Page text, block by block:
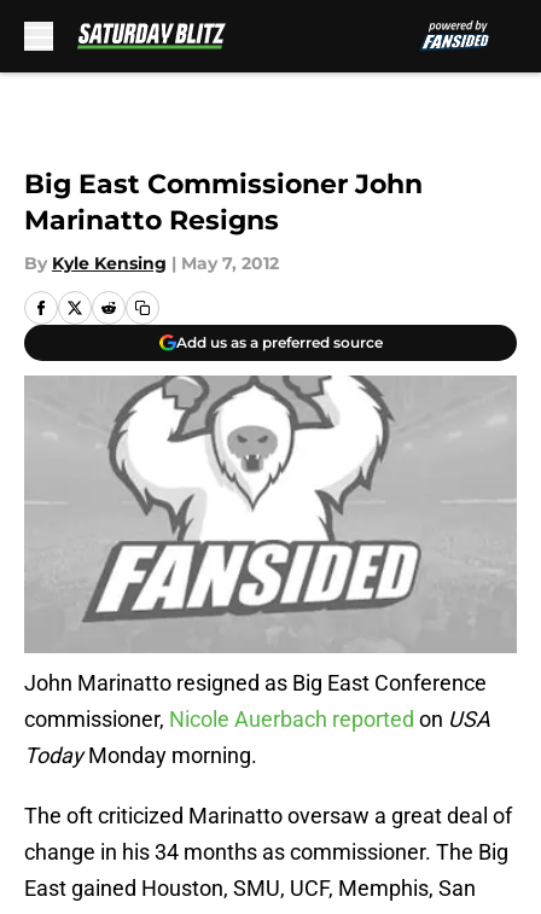
Big East Commissioner John
Marinatto Resigns
By Kyle Kensing | May 7, 2012
Add us as a preferred source
John Marinatto resigned as Big East Conference
commissioner, Nicole Auerbach reported on USA
TodayMonday morning.
The oft criticized Marinatto oversaw a great deal of
change in his 34 months as commissioner. The Big
East gained Houston, SMU, UCF, Memphis, San